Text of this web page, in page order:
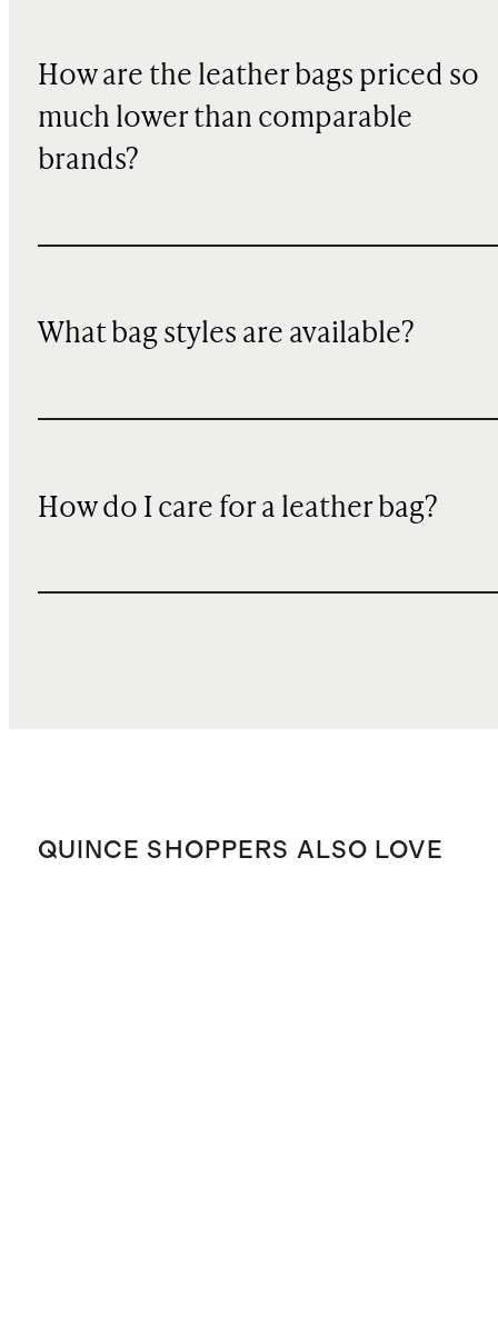
How are the leather bags priced so
much lower than comparable
brands?
What bag styles are available?
How do I care for a leather bag?
QUINCE SHOPPERS ALSO LOVE